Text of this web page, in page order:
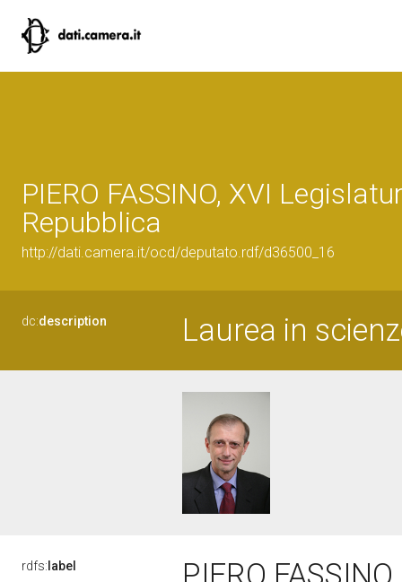
PIERO FASSINO, XVI
Repubblica
http://dati.camera.it/ocd/deputato.rdf/d36500_16
dc:description Laurea in
rdfs: label
PIERO